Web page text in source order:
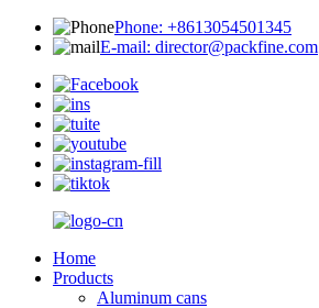
Phone: +8613054501345
E-mail: director@packfine.com
Home
Products
Aluminum cans